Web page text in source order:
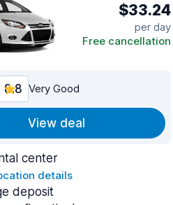
$33.24
per day
Free cancellation
8.8 Very Good
View deal
center
details
deposit